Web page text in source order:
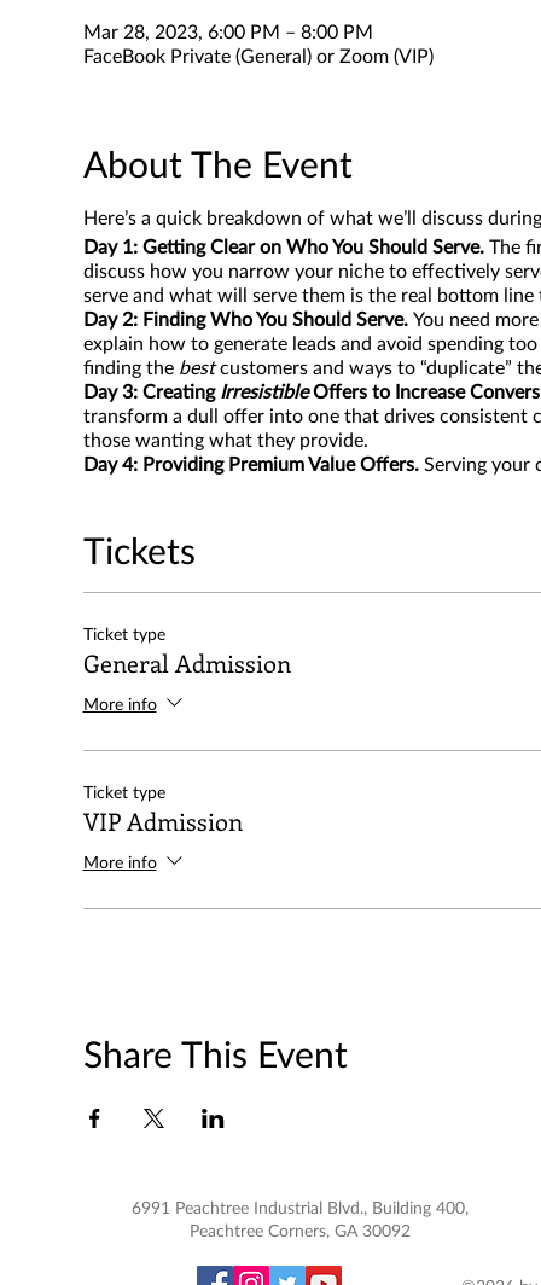
Mar 28, 2023, 6:00 PM – 8:00 PM
FaceBook Private (General) or Zoom (VIP)
About The Event
Here’s a quick breakdown of what we’ll discuss
Day 1: Getting Clear on Who You Should Serve. The
discuss how you narrow your niche to effectively
serve and what will serve them is the real bottom
Day 2: Finding Who You Should Serve. You need
explain how to generate leads and avoid spending
finding the bestcustomers and ways to “duplicate”
Day 3: Creating IrresistibleOffers to Increase
transform a dull offer into one that drives consistent
those wanting what they provide.
Day 4: Providing Premium Value Offers.Serving your
Day 5: Retaining Your Community Long-Term.
the year to ensure we have CPR (Consistent
Tickets
Ticket type
General Admission
More info
Ticket type
VIP Admission
More info
Share This Event
6991 Peachtree Industrial Blvd., Building 400,
Peachtree Corners, GA 30092